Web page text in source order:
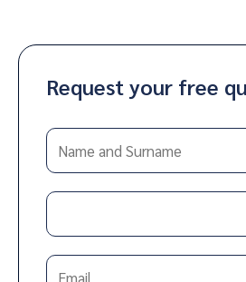
Request your free